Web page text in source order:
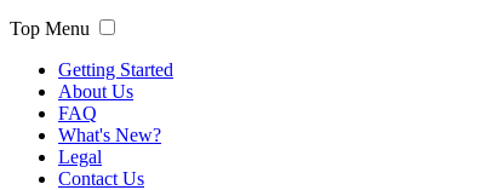
Top Menu
Getting Started
About Us
FAQ
What's New?
Legal
Contact Us